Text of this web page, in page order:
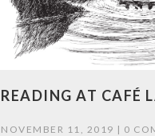
READING AT CAFÉ
NOVEMBER 11, 2019 | 0